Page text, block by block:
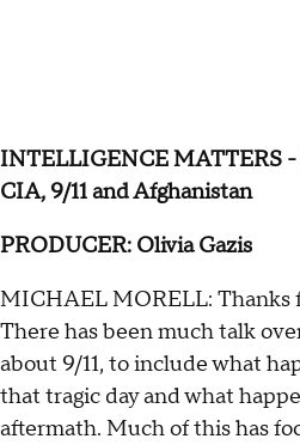
INTELLIGENCE MATTERS
CIA, 9/11 and Afghanistan
PRODUCER: Olivia Gazis
MICHAEL MORELL: Thanks
There has been much talk
about 9/11, to include what
that tragic day and what
aftermath. Much of this has